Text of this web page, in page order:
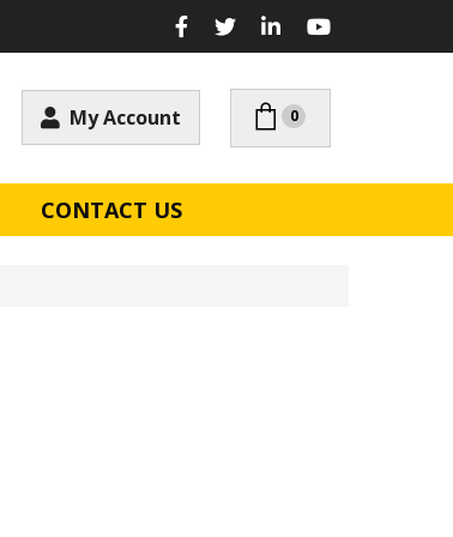
My Account 0
CONTACT US